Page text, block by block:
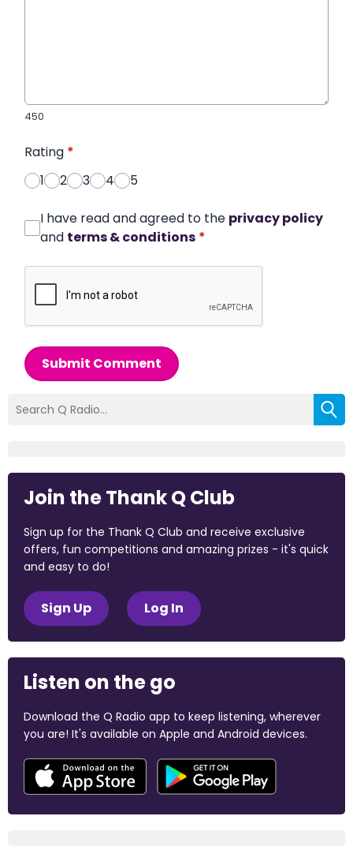
450
Rating *
1
2 3 4 5
I have read and agreed to the privacy policy
and terms & conditions *
Submit Comment
Join the Thank Q Club
Sign up for the Thank Q Club and receive exclusive
offers, fun competitions and amazing prizes - it's quick
and easy to do!
Sign Up Log In
Listen on the go
Download the Q Radio app to keep listening, wherever
you are! It's available on Apple and Android devices.